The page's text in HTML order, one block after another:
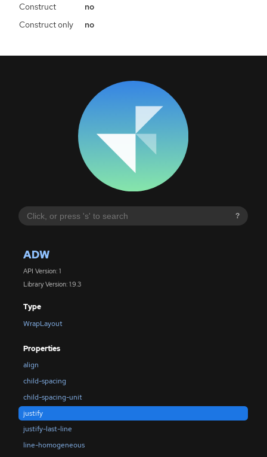
?
ADW
API Version: 1
Library Version: 1.9.3
Type
WrapLayout
Properties
align
child-spacing
child-spacing-unit
justify
justify-last-line
line-homogeneous
Construct
no
Construct only
no